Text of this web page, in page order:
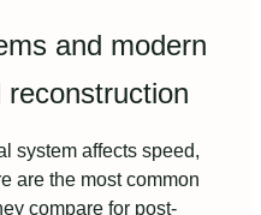
and modern
system affects speed,
are the most common
compare for post-